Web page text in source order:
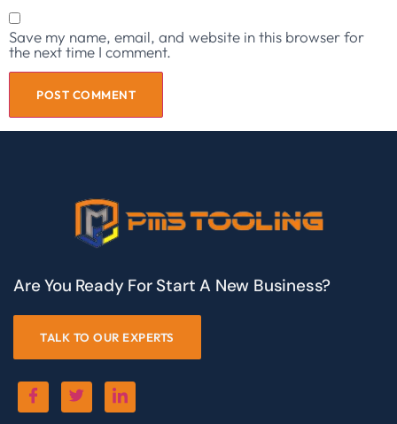
Save my name, email, and website in this browser for
the next time I comment.
Are You Ready For Start A New Business?
TALK TO OUR EXPERTS